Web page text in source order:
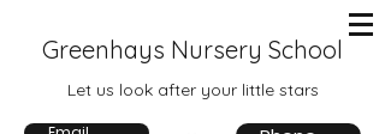
Greenhays Nursery School
Let us look after your little stars